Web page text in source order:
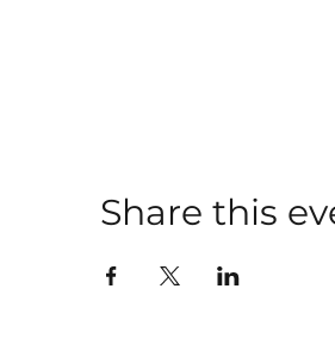
Share this